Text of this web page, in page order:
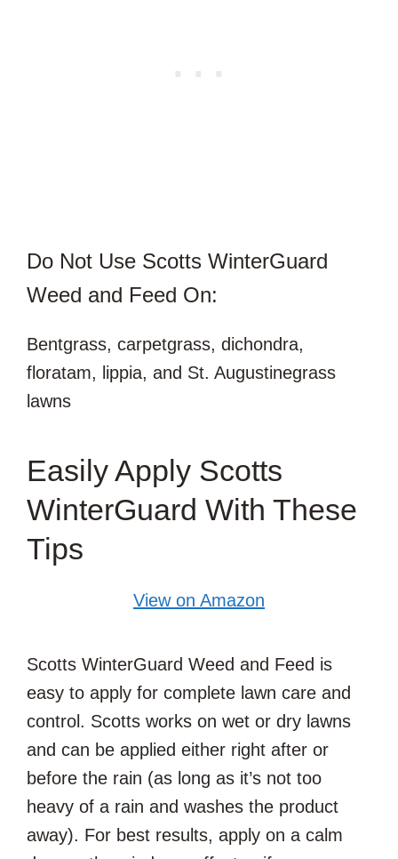
Do Not Use Scotts WinterGuard
Weed and Feed On:
Bentgrass, carpetgrass, dichondra,
floratam, lippia, and St. Augustinegrass
lawns
Easily Apply Scotts
WinterGuard With These
Tips
View on Amazon
Scotts WinterGuard Weed and Feed is
easy to apply for complete lawn care and
control. Scotts works on wet or dry lawns
and can be applied either right after or
before the rain (as long as it’s not too
heavy of a rain and washes the product
away). For best results, apply on a calm